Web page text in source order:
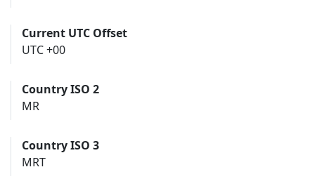
Current UTC Offset
UTC +00
Country ISO 2
MR
Country ISO 3
MRT